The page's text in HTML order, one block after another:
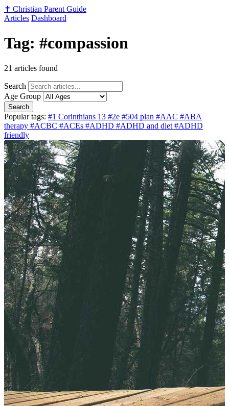
✝️ Christian Parent Guide
Articles Dashboard
Tag: #compassion
21 articles found
Search
Age Group
Search
Popular tags: #1 Corinthians 13 #2e #504 plan #AAC #ABA
therapy #ACBC #ACEs #ADHD #ADHD and diet #ADHD
friendly